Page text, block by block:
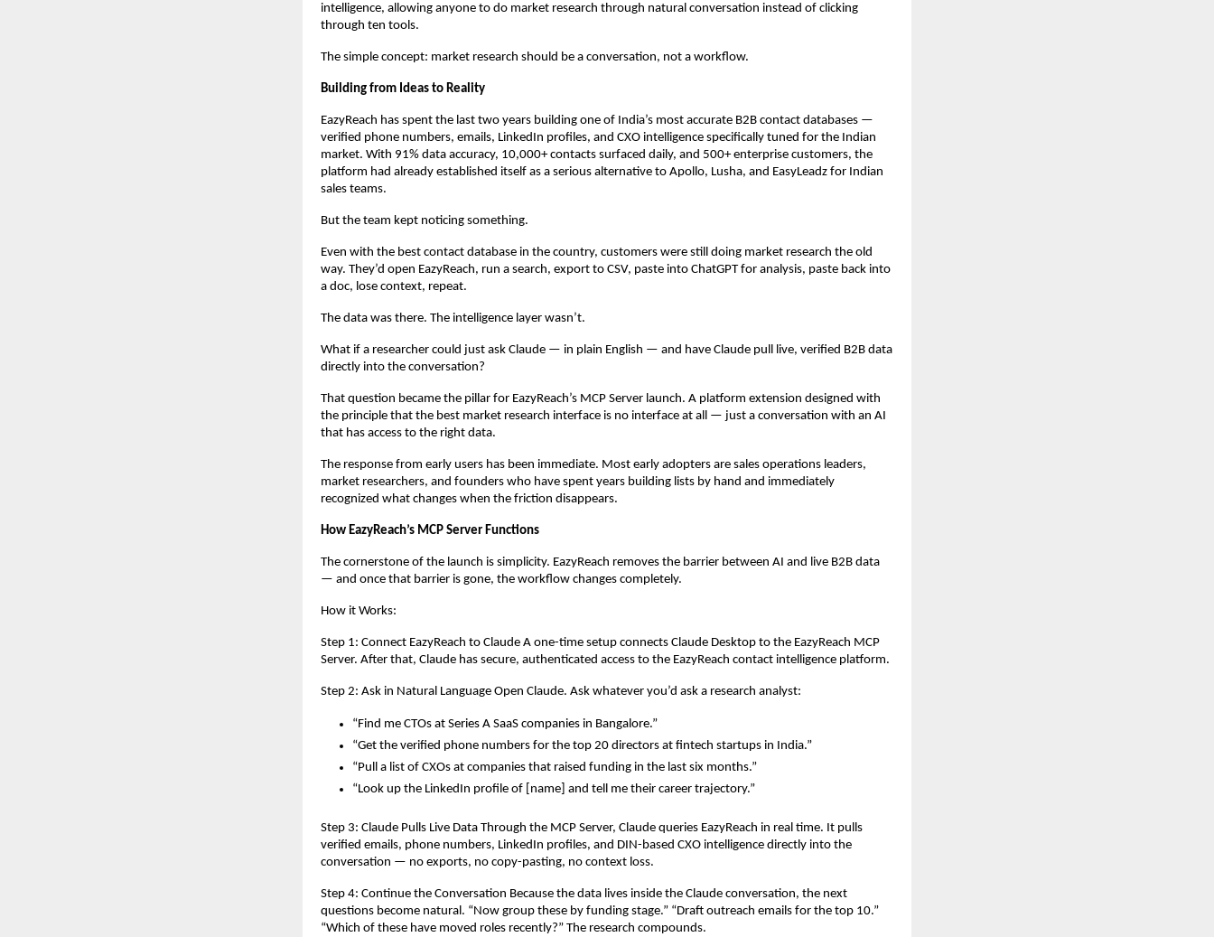
intelligence, allowing anyone to do market research through natural conversation instead of clicking
through ten tools.
The simple concept: market research should be a conversation, not a workflow.
Building from Ideas to Reality
EazyReach has spent the last two years building one of India’s most accurate B2B contact databases —
verified phone numbers, emails, LinkedIn profiles, and CXO intelligence specifically tuned for the Indian
market. With 91% data accuracy, 10,000+ contacts surfaced daily, and 500+ enterprise customers, the
platform had already established itself as a serious alternative to Apollo, Lusha, and EasyLeadz for Indian
sales teams.
But the team kept noticing something.
Even with the best contact database in the country, customers were still doing market research the old
way. They’d open EazyReach, run a search, export to CSV, paste into ChatGPT for analysis, paste back into
a doc, lose context, repeat.
The data was there. The intelligence layer wasn’t.
What if a researcher could just ask Claude — in plain English — and have Claude pull live, verified B2B data
directly into the conversation?
That question became the pillar for EazyReach’s MCP Server launch. A platform extension designed with
the principle that the best market research interface is no interface at all — just a conversation with an AI
that has access to the right data.
The response from early users has been immediate. Most early adopters are sales operations leaders,
market researchers, and founders who have spent years building lists by hand and immediately
recognized what changes when the friction disappears.
How EazyReach’s MCP Server Functions
The cornerstone of the launch is simplicity. EazyReach removes the barrier between AI and live B2B data
— and once that barrier is gone, the workflow changes completely.
How it Works:
Step 1: Connect EazyReach to Claude A one-time setup connects Claude Desktop to the EazyReach MCP
Server. After that, Claude has secure, authenticated access to the EazyReach contact intelligence platform.
Step 2: Ask in Natural Language Open Claude. Ask whatever you’d ask a research analyst:
“Find me CTOs at Series A SaaS companies in Bangalore.”
“Get the verified phone numbers for the top 20 directors at fintech startups in India.”
“Pull a list of CXOs at companies that raised funding in the last six months.”
“Look up the LinkedIn profile of [name] and tell me their career trajectory.”
Step 3: Claude Pulls Live Data Through the MCP Server, Claude queries EazyReach in real time. It pulls
verified emails, phone numbers, LinkedIn profiles, and DIN-based CXO intelligence directly into the
conversation — no exports, no copy-pasting, no context loss.
Step 4: Continue the Conversation Because the data lives inside the Claude conversation, the next
questions become natural. “Now group these by funding stage.” “Draft outreach emails for the top 10.”
“Which of these have moved roles recently?” The research compounds.